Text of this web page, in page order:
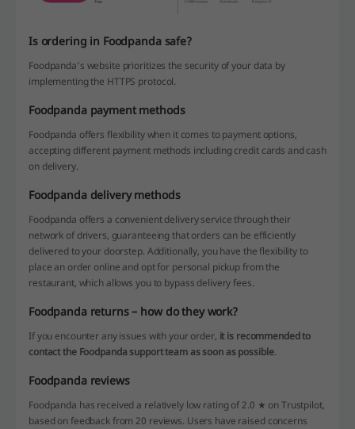
Is ordering in Foodpanda safe?
Foodpanda’s website prioritizes the security of your data by
implementing the HTTPS protocol.
Foodpanda payment methods
Foodpanda offers flexibility when it comes to payment options,
accepting different payment methods including credit cards and cash
on delivery.
Foodpanda delivery methods
Foodpanda offers a convenient delivery service through their
network of drivers, guaranteeing that orders can be efficiently
delivered to your doorstep. Additionally, you have the flexibility to
place an order online and opt for personal pickup from the
restaurant, which allows you to bypass delivery fees.
Foodpanda returns – how do they work?
If you encounter any issues with your order, it is recommended to
contact the Foodpanda support team as soon as possible.
Foodpanda reviews
Foodpanda has received a relatively low rating of 2.0 ★ on Trustpilot,
based on feedback from 20 reviews. Users have raised concerns